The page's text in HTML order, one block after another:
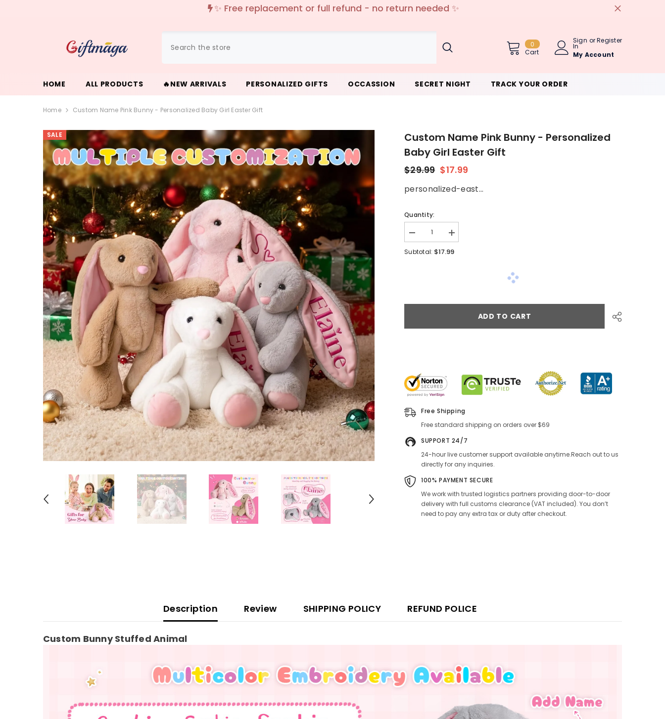
🌎We offer free shipping worldwide over $69.00🛫 - Extra 5% off - Use discount code - 5%OFF
0
Item(s)
Cart
Sign
In
orRegister
My Account
HOME ALL PRODUCTS 🔥NEW ARRIVALS PERSONALIZED GIFTS OCCASSION SECRET NIGHT TRACK YOUR ORDER
Home Custom Name Pink Bunny - Personalized Baby Girl Easter Gift
SALE
Custom Name Pink Bunny - Personalized
Baby Girl Easter Gift
$29.99 $17.99
personalized-east...
Quantity:
Subtotal: $17.99
ADD TO CART
Free Shipping
Free standard shipping on orders over $69
SUPPORT 24/7
24-hour live customer support available anytime.Reach out to us
directly for any inquiries.
100% PAYMENT SECURE
We work with trusted logistics partners providing door-to-door
delivery with full customs clearance (VAT included). You don’t
need to pay any extra tax or duty after checkout.
Description Review SHIPPING POLICY REFUND POLICE
Custom Bunny Stuffed Animal